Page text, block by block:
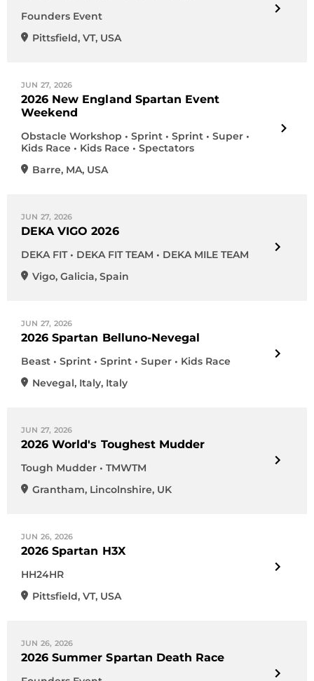
Founders Event
Pittsfield, VT, USA
JUN 27, 2026
2026 New England Spartan Event
Weekend
Obstacle Workshop • Sprint • Sprint • Super •
Kids Race • Kids Race • Spectators
Barre, MA, USA
JUN 27, 2026
DEKA VIGO 2026
DEKA FIT • DEKA FIT TEAM • DEKA MILE TEAM
Vigo, Galicia, Spain
JUN 27, 2026
2026 Spartan Belluno-Nevegal
Beast • Sprint • Sprint • Super • Kids Race
Nevegal, Italy, Italy
JUN 27, 2026
2026 World's Toughest Mudder
Tough Mudder • TMWTM
Grantham, Lincolnshire, UK
JUN 26, 2026
2026 Spartan H3X
HH24HR
Pittsfield, VT, USA
JUN 26, 2026
2026 Summer Spartan Death Race